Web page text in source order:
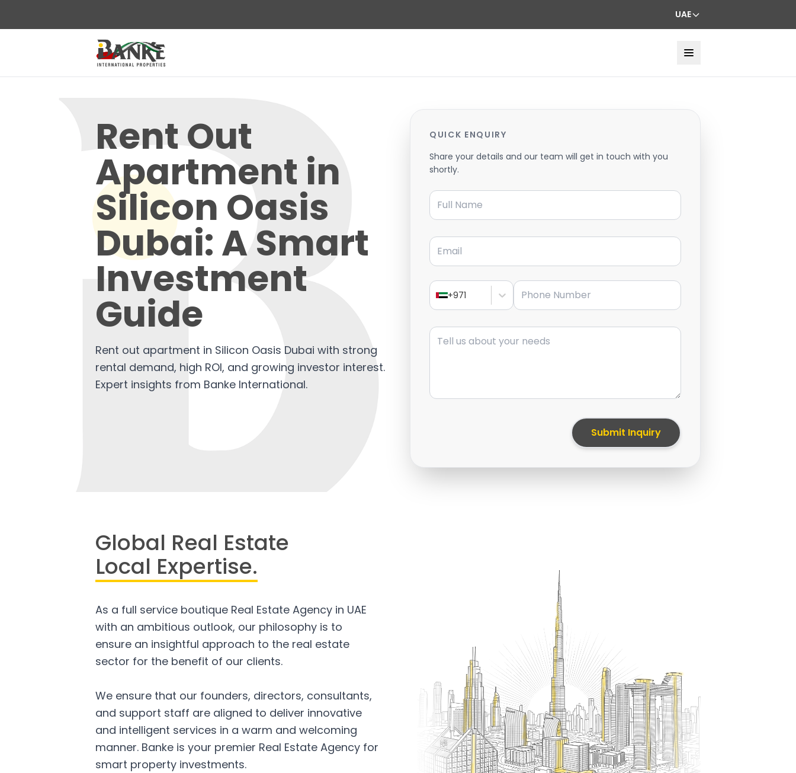
UAE
Rent Out
Apartment in
Silicon Oasis
Dubai: A Smart
Investment
Guide
Rent out apartment in Silicon Oasis Dubai with strong
rental demand, high ROI, and growing investor interest.
Expert insights from Banke International.
QUICK ENQUIRY
Share your details and our team will get in touch with you
shortly.
Full Name
Email
+971
Phone Number
Message
Submit Inquiry
Global Real Estate
Local Expertise.
As a full service boutique Real Estate Agency in UAE
with an ambitious outlook, our philosophy is to
ensure an insightful approach to the real estate
sector for the benefit of our clients.
We ensure that our founders, directors, consultants,
and support staff are aligned to deliver innovative
and intelligent services in a warm and welcoming
manner. Banke is your premier Real Estate Agency for
smart property investments.